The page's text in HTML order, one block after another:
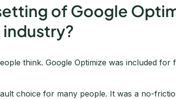
of Google
think. Google Optimize was included for
choice for many people. It was a no-